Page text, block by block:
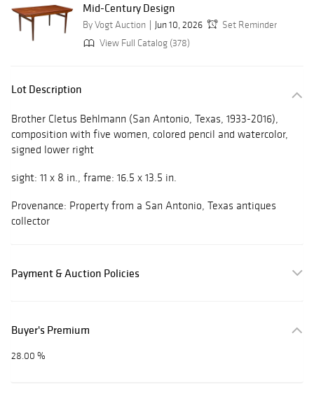
Mid-Century Design
By Vogt Auction Jun 10, 2026
Set Reminder
View Full Catalog (378)
Lot Description
Brother Cletus Behlmann (San Antonio, Texas, 1933-2016),
composition with five women, colored pencil and watercolor,
signed lower right
sight: 11 x 8 in., frame: 16.5 x 13.5 in.
Provenance: Property from a San Antonio, Texas antiques
collector
Payment & Auction Policies
Buyer's Premium
28.00 %